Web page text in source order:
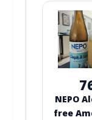
NEPO
free